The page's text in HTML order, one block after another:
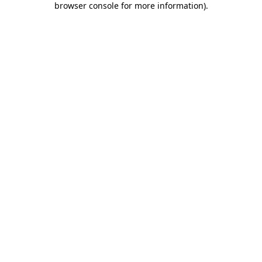
browser console for more information).